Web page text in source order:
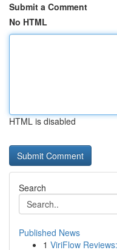
Submit a Comment
No HTML
HTML is disabled
Search
Published News
1 ViriFlow